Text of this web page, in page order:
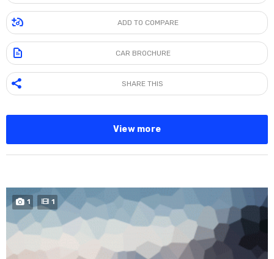
ADD TO COMPARE
CAR BROCHURE
SHARE THIS
View more
1 1 SPECIAL